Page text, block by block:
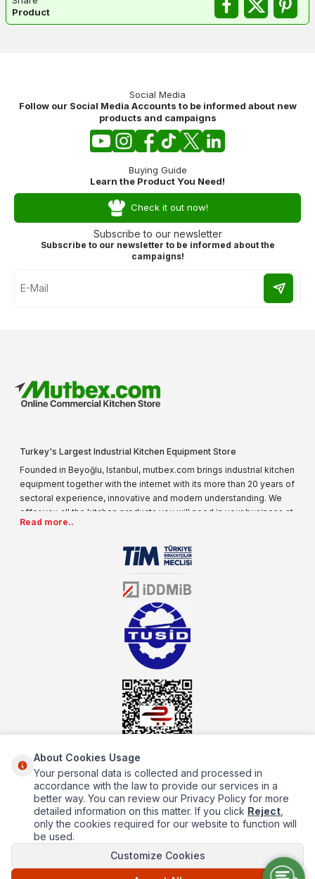
Product
Social Media
Follow our Social Media Accounts to be informed about new
products and campaigns
Buying Guide
Learn the Product You Need!
Check it out now!
Subscribe to our newsletter
Subscribe to our newsletter to be informed about the
campaigns!
Turkey's Largest Industrial Kitchen Equipment Store
Founded in Beyoğlu, Istanbul, mutbex.com brings industrial kitchen
equipment together with the internet with its more than 20 years of
sectoral experience, innovative and modern understanding. We
offer you all the kitchen products you will need in your business at
special prices. As one of the first addresses that come to mind
our product range every day. Operating in different areas of the
sector for many years, mutbex.com is the official dealer of
Öztiryakiler. With its well-equipped team on Öztiryakiler products,
the service you will receive regarding industrial kitchen equipment
will always be above the standards.
Read more..
About Us
Quick Access
Popüler Kategoriler
About Cookies Usage
Your personal data is collected and processed in
accordance with the law to provide our services in a
better way. You can review our Privacy Policy for more
detailed information on this matter. If you click Reject
only the cookies required for our website to function will
be used.
Customize Cookies